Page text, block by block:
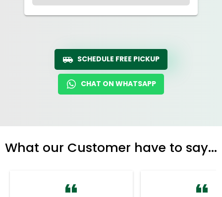
SCHEDULE FREE PICKUP
CHAT ON WHATSAPP
What our Customer have to say...